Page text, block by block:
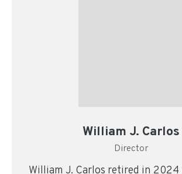
William J. Carlos
Director
William J. Carlos retired in